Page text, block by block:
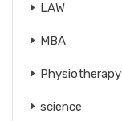
LAW
MBA
Physiotherapy
science